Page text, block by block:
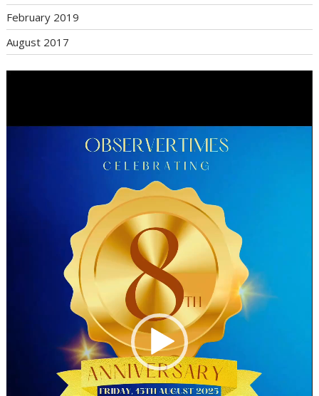
February 2019
August 2017